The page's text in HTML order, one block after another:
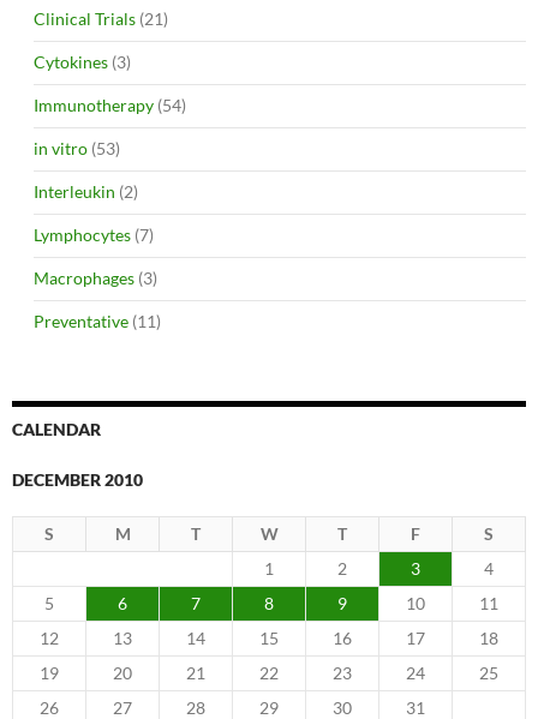
Clinical Trials (21)
Cytokines (3)
Immunotherapy (54)
in vitro (53)
Interleukin (2)
Lymphocytes (7)
Macrophages (3)
Preventative (11)
CALENDAR
DECEMBER 2010
S M T W T F
S
1
2 3
4
5
6 7 8 9 10
11
12
13 14 15 16 17
18
19
20 21 22 23 24
25
26
27 28 29 30
31